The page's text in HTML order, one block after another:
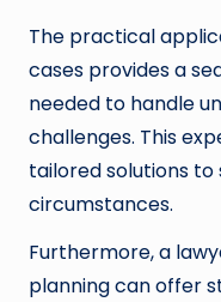
The practical
cases provides a
needed to handle
challenges. This
tailored solutions to
circumstances.
Furthermore, a
planning can offer